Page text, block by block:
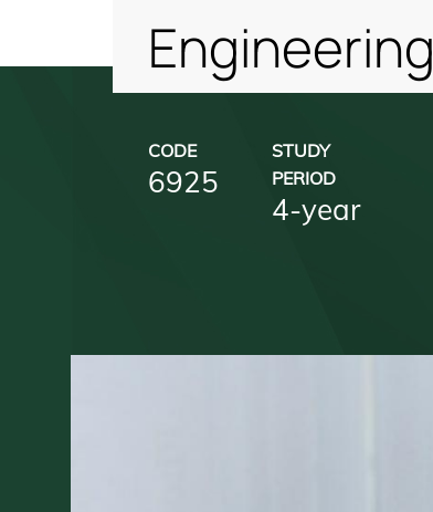
Engineering
CODE
6925
STUDY
PERIOD
4-year